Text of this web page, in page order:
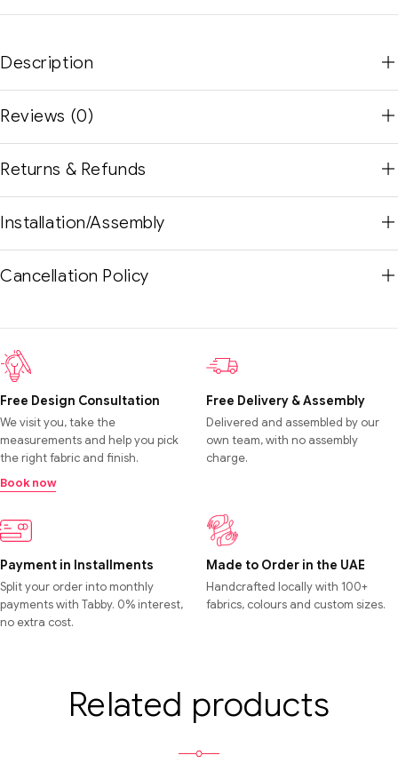
Description
Reviews (0)
Returns & Refunds
Installation/Assembly
Cancellation Policy
Free Design Consultation
We visit you, take the
measurements and help you pick
the right fabric and finish.
Book now
Free Delivery & Assembly
Delivered and assembled by our
own team, with no assembly
charge.
Payment in Installments
Split your order into monthly
payments with Tabby. 0% interest,
no extra cost.
Made to Order in the UAE
Handcrafted locally with 100+
fabrics, colours and custom sizes.
Related products